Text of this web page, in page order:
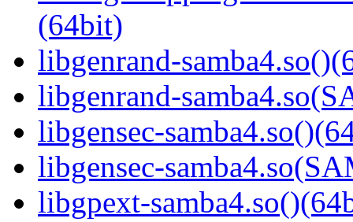
(64bit)
libgenrand-
libgenrand-
libgensec-
libgensec-
libgpext-